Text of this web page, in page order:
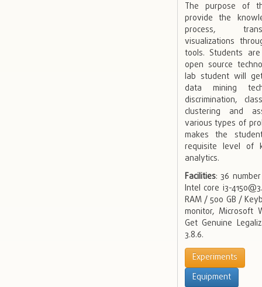
The purpose of
provide the
process,
visualizations
tools. Students
open source
lab student will
data mining
discrimination,
clustering and
various types of
makes the
requisite level of
analytics.
Facilities: 36
Intel core i3-
RAM / 500 GB /
monitor, Microsoft
Get Genuine
3.8.6.
Experiments
Equipment